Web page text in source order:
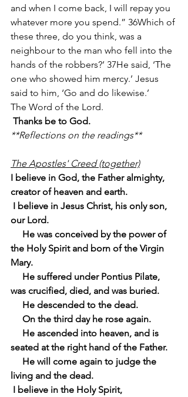
and when I come back, I will repay you
whatever more you spend.” 36Which of
these three, do you think, was a
neighbour to the man who fell into the
hands of the robbers?’ 37He said, ‘The
one who showed him mercy.’ Jesus
said to him, ‘Go and do likewise.’
The Word of the Lord.
Thanks be to God.
**Reflections on the readings**
The Apostles' Creed (together)
I believe in God, the Father almighty,
creator of heaven and earth.
our Lord.
the Holy Spirit and born of the Virgin
Mary.
was crucified, died, and was buried.
He descended to the dead.
On the third day he rose again.
seated at the right hand of the Father.
living and the dead.
I believe in the Holy Spirit,